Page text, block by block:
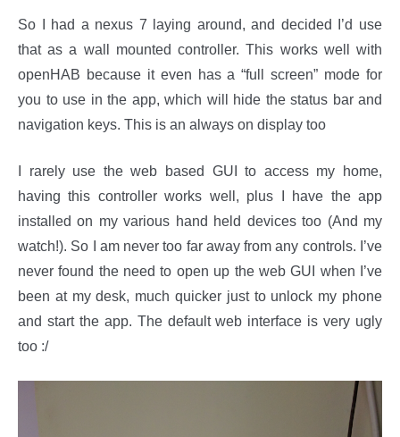
So I had a nexus 7 laying around, and decided I’d use
that as a wall mounted controller. This works well with
openHAB because it even has a “full screen” mode for
you to use in the app, which will hide the status bar and
navigation keys. This is an always on display too
I rarely use the web based GUI to access my home,
having this controller works well, plus I have the app
installed on my various hand held devices too (And my
watch!). So I am never too far away from any controls. I’ve
never found the need to open up the web GUI when I’ve
been at my desk, much quicker just to unlock my phone
and start the app. The default web interface is very ugly
too :/